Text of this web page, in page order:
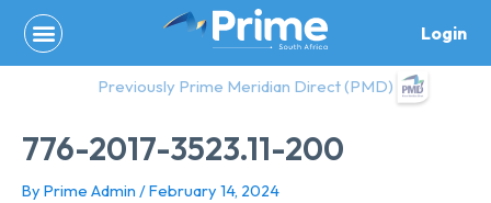
content
Login
Previously Prime Meridian Direct (PMD)
776-2017-3523.11-200
By Prime Admin /February 14, 2024